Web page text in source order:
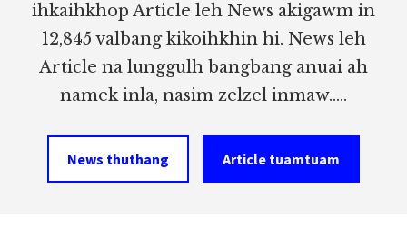
ihkaihkhop Article leh News akigawm in
12,845 valbang kikoihkhin hi. News leh
Article na lunggulh bangbang anuai ah
namek inla, nasim zelzel inmaw.....
News thuthang Article tuamtuam